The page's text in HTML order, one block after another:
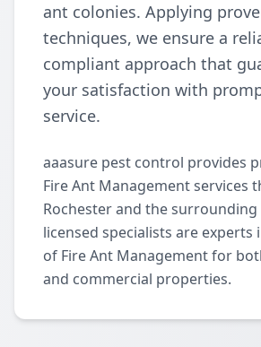
ant colonies. Applying
techniques, we ensure a
compliant approach that
your satisfaction with
service.
aaasure pest control provides
Fire Ant Management services
Rochester and the surrounding
licensed specialists are experts
of Fire Ant Management for
and commercial properties.